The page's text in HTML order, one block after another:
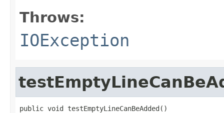
Throws:
IOException
public void testEmptyLineCanBeAdded()